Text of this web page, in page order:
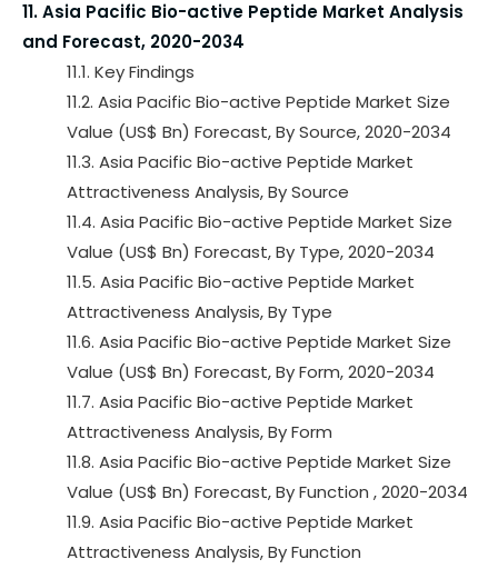
11. Asia Pacific Bio-active Peptide Market Analysis
and Forecast, 2020-2034
11.1. Key Findings
11.2. Asia Pacific Bio-active Peptide Market Size
Value (US$ Bn) Forecast, By Source, 2020-2034
11.3. Asia Pacific Bio-active Peptide Market
Attractiveness Analysis, By Source
11.4. Asia Pacific Bio-active Peptide Market Size
Value (US$ Bn) Forecast, By Type, 2020-2034
11.5. Asia Pacific Bio-active Peptide Market
Attractiveness Analysis, By Type
11.6. Asia Pacific Bio-active Peptide Market Size
Value (US$ Bn) Forecast, By Form, 2020-2034
11.7. Asia Pacific Bio-active Peptide Market
Attractiveness Analysis, By Form
11.8. Asia Pacific Bio-active Peptide Market Size
Value (US$ Bn) Forecast, By Function , 2020-2034
11.9. Asia Pacific Bio-active Peptide Market
Attractiveness Analysis, By Function